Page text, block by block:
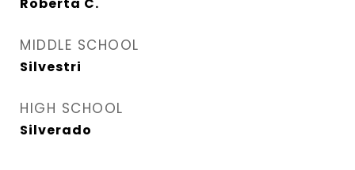
MIDDLE SCHOOL
Silvestri
HIGH SCHOOL
Silverado